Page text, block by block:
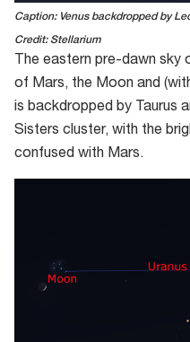
Caption: Venus backdropped by
Credit: Stellarium
The eastern pre-dawn sky
of Mars, the Moon and
is backdropped by Taurus
Sisters cluster, with the
confused with Mars.